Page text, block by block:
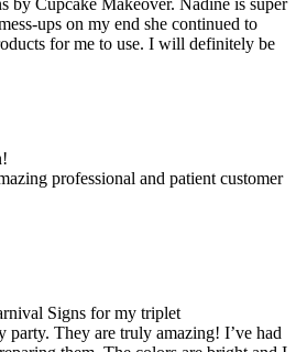
by Cupcake Makeover. Nadine is super
ups on my end she continued to
for me to use. I will definitely be
professional and patient customer
Signs for my triplet
party. They are truly amazing! I’ve had